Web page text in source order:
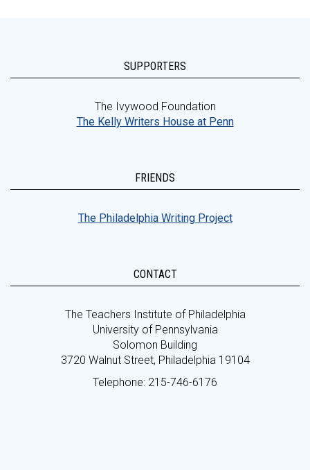
SUPPORTERS
The Ivywood Foundation
The Kelly Writers House at Penn
FRIENDS
The Philadelphia Writing Project
CONTACT
The Teachers Institute of Philadelphia
University of Pennsylvania
Solomon Building
3720 Walnut Street, Philadelphia 19104
Telephone: 215-746-6176